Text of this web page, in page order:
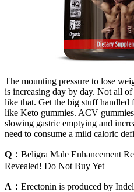
The mounting pressure to lose
is increasing day by day. Not all
like that. Get the big stuff
like Keto gummies. ACV
slowing gastric emptying and
need to consume a mild caloric
Q： Beligra Male Enhancement
Revealed! Do Not Buy Yet
A： Erectonin is produced by